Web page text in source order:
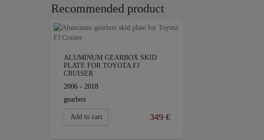
Recommended product
ALUMINUM GEARBOX SKID
PLATE FOR TOYOTA FJ
CRUISER
2006 - 2018
gearbox
Add to cart 349 €